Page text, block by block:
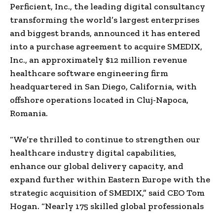
Perficient, Inc., the leading digital consultancy
transforming the world’s largest enterprises
and biggest brands, announced it has entered
into a purchase agreement to acquire SMEDIX,
Inc., an approximately $12 million revenue
healthcare software engineering firm
headquartered in San Diego, California, with
offshore operations located in Cluj-Napoca,
Romania.
“We’re thrilled to continue to strengthen our
healthcare industry digital capabilities,
enhance our global delivery capacity, and
expand further within Eastern Europe with the
strategic acquisition of SMEDIX,” said CEO Tom
Hogan. “Nearly 175 skilled global professionals